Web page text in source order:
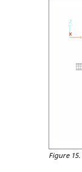
Figure 15.